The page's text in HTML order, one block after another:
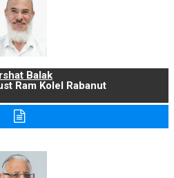
Balak
Ram Kolel Rabanut